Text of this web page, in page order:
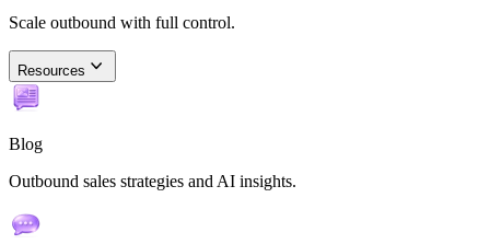
Scale outbound with full control.
Resources
Blog
Outbound sales strategies and AI insights.